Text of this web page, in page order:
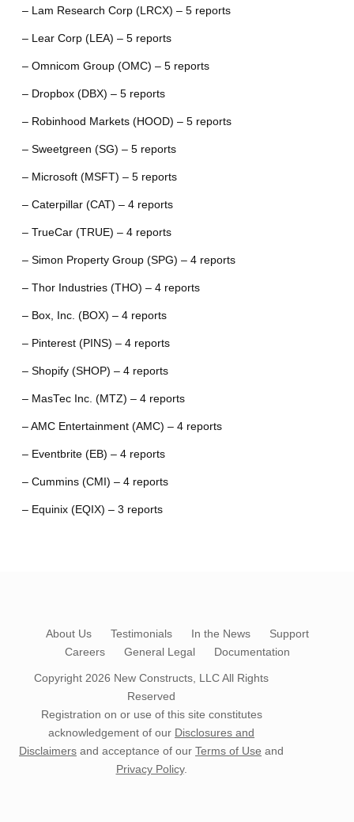
– Lam Research Corp (LRCX) – 5 reports
– Lear Corp (LEA) – 5 reports
– Omnicom Group (OMC) – 5 reports
– Dropbox (DBX) – 5 reports
– Robinhood Markets (HOOD) – 5 reports
– Sweetgreen (SG) – 5 reports
– Microsoft (MSFT) – 5 reports
– Caterpillar (CAT) – 4 reports
– TrueCar (TRUE) – 4 reports
– Simon Property Group (SPG) – 4 reports
– Thor Industries (THO) – 4 reports
– Box, Inc. (BOX) – 4 reports
– Pinterest (PINS) – 4 reports
– Shopify (SHOP) – 4 reports
– MasTec Inc. (MTZ) – 4 reports
– AMC Entertainment (AMC) – 4 reports
– Eventbrite (EB) – 4 reports
– Cummins (CMI) – 4 reports
– Equinix (EQIX) – 3 reports
About Us Testimonials In the News
Support
Careers
General Legal Documentation
Copyright 2026 New Constructs, LLCAll Rights
Reserved
Registration on or use of this site constitutes
acknowledgement of our Disclosures and
Disclaimers and acceptance of our Terms of Use and
Privacy Policy.